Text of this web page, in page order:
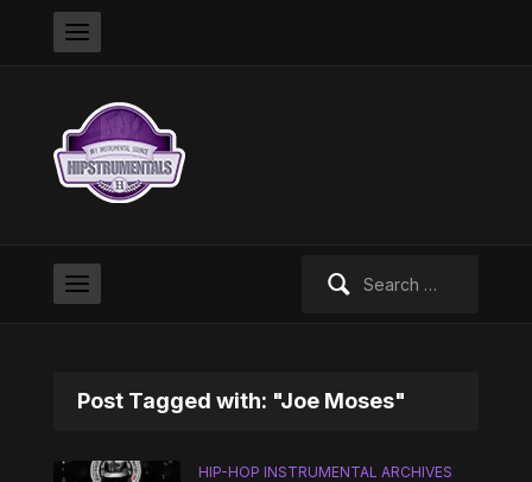
Post Tagged with: "Joe Moses"
HIP-HOP INSTRUMENTAL ARCHIVES